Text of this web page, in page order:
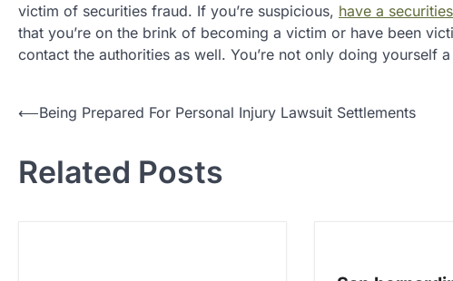
victim of securities fraud. If you’re suspicious, have a
that you’re on the brink of becoming a victim or have been
contact the authorities as well. You’re not only doing yourself
P
s
⟵Being Prepared For Personal Injury Lawsuit Settlements
Related Posts